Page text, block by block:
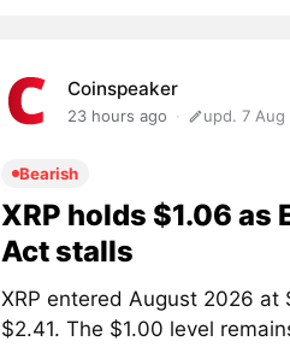
Coinspeaker
23 hours ago upd. 7 Aug
Bearish
XRP holds $1.06 as
Act stalls
XRP entered August 2026
$2.41. The $1.00 level